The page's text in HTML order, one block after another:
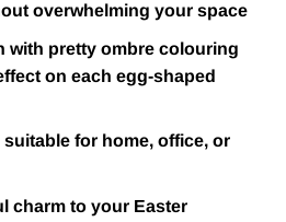
overwhelming your space
with pretty ombre colouring
on each egg-shaped
for home, office, or
charm to your Easter